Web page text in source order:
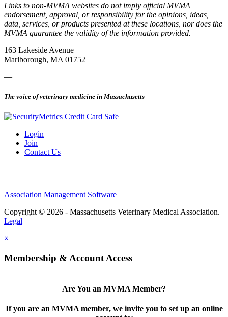
Links to non-MVMA websites do not imply official MVMA
endorsement, approval, or responsibility for the opinions, ideas,
data, services, or products presented at these locations, nor does the
MVMA guarantee the validity of the information provided.
163 Lakeside Avenue
Marlborough, MA 01752
—
The voice of veterinary medicine in Massachusetts
Login
Join
Contact Us
Association Management Software
Copyright © 2026 - Massachusetts Veterinary Medical Association.
Legal
×
Membership & Account Access
Are You an MVMA Member?
If you are an MVMA member, we invite you to set up an online